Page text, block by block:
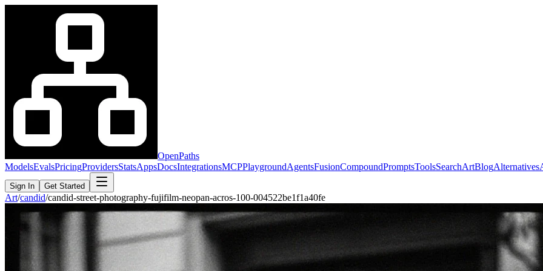
OpenPaths
ModelsEvalsPricingProvidersStatsAppsDocsIntegrationsMCPPlaygroundAgentsFusionCompoundPromptsToolsSearchArtBlogAlternatives
Sign In Get Started
Art/candid/candid-street-photography-fujifilm-neopan-acros-100-004522be1f1a40fe